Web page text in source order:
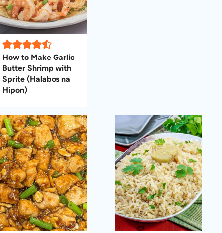
How to Make Garlic
Butter Shrimp with
Sprite (Halabos na
Hipon)